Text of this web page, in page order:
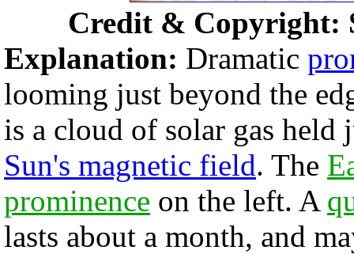
Credit & Copyright:
Explanation: Dramatic
looming just beyond the
is a cloud of solar gas held
Sun's magnetic field. The
prominence on the left. A
lasts about a month, and